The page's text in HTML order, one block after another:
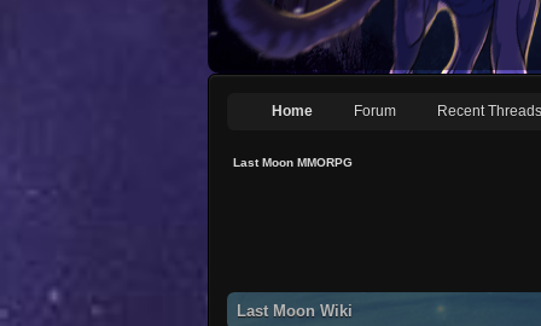
Home Forum Recent Threads
Last Moon MMORPG
Last Moon Wiki